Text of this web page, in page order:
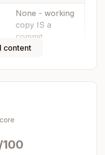
None - working
copy IS a
commit
(auto-follow
rewrites)
Just edit files,
content
100